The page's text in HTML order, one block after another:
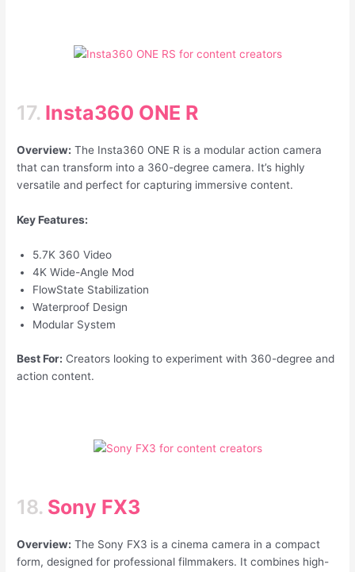
17. Insta360 ONE R
Overview: The Insta360 ONE R is a modular action camera
that can transform into a 360-degree camera. It’s highly
versatile and perfect for capturing immersive content.
Key Features:
5.7K 360 Video
4K Wide-Angle Mod
FlowState Stabilization
Waterproof Design
Modular System
Best For: Creators looking to experiment with 360-degree and
action content.
18. Sony FX3
Overview: The Sony FX3 is a cinema camera in a compact
form, designed for professional filmmakers. It combines high-